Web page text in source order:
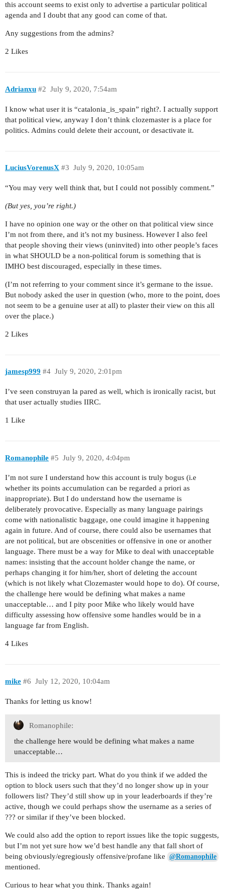
this account seems to exist only to advertise a particular political
agenda and I doubt that any good can come of that.
Any suggestions from the admins?
2 Likes
Adrianxu July 9, 2020, 7:54am
#2
I know what user it is “catalonia_is_spain” right?. I actually support
that political view, anyway I don’t think clozemaster is a place for
politics. Admins could delete their account, or desactivate it.
LuciusVorenusX July 9, 2020, 10:05am
#3
“You may very well think that, but I could not possibly comment.”
(But yes, you’re right.)
I have no opinion one way or the other on that political view since
I’m not from there, and it’s not my business. However I also feel
that people shoving their views (uninvited) into other people’s faces
in what SHOULD be a non-political forum is something that is
IMHO best discouraged, especially in these times.
(I’m not referring to your comment since it’s germane to the issue.
But nobody asked the user in question (who, more to the point, does
not seem to be a genuine user at all) to plaster their view on this all
over the place.)
2 Likes
jamesp999 July 9, 2020, 2:01pm
#4
I’ve seen construyan la pared as well, which is ironically racist, but
that user actually studies IIRC.
1 Like
Romanophile July 9, 2020, 4:04pm
#5
I’m not sure I understand how this account is truly bogus (i.e
whether its points accumulation can be regarded a priori as
inappropriate). But I do understand how the username is
deliberately provocative. Especially as many language pairings
come with nationalistic baggage, one could imagine it happening
again in future. And of course, there could also be usernames that
are not political, but are obscenities or offensive in one or another
language. There must be a way for Mike to deal with unacceptable
names: insisting that the account holder change the name, or
perhaps changing it for him/her, short of deleting the account
(which is not likely what Clozemaster would hope to do). Of course,
the challenge here would be defining what makes a name
unacceptable… and I pity poor Mike who likely would have
difficulty assessing how offensive some handles would be in a
language far from English.
4 Likes
mike July 12, 2020, 10:04am
#6
Thanks for letting us know!
Romanophile:
the challenge here would be defining what makes a name
unacceptable…
This is indeed the tricky part. What do you think if we added the
option to block users such that they’d no longer show up in your
followers list? They’d still show up in your leaderboards if they’re
active, though we could perhaps show the username as a series of
??? or similar if they’ve been blocked.
We could also add the option to report issues like the topic suggests,
but I’m not yet sure how we’d best handle any that fall short of
being obviously/egregiously offensive/profane like @Romanophile
mentioned.
Curious to hear what you think. Thanks again!